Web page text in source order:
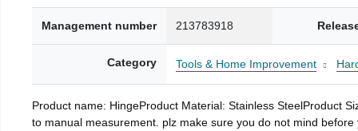
Management number 213783918
Category Tools & Home Improvement
Product name: HingeProduct Material: Stainless SteelProduct
to manual measurement. plz make sure you do not mind